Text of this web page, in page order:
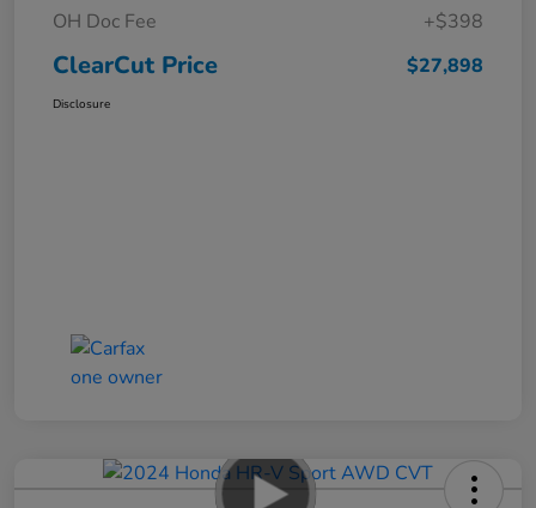
OH Doc Fee
+$398
ClearCut Price $27,898
Disclosure